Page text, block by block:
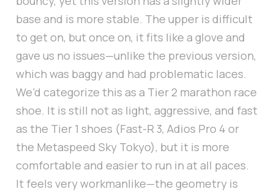
base and is more stable. The upper is difficult
to get on, but once on, it fits like a glove and
gave us no issues—unlike the previous version,
which was baggy and had problematic laces.
We’d categorize this as a Tier 2 marathon race
shoe. It is still not as light, aggressive, and fast
as the Tier 1 shoes (Fast-R 3, Adios Pro 4 or
the Metaspeed Sky Tokyo), but it is more
comfortable and easier to run in at all paces.
It feels very workmanlike—the geometry is